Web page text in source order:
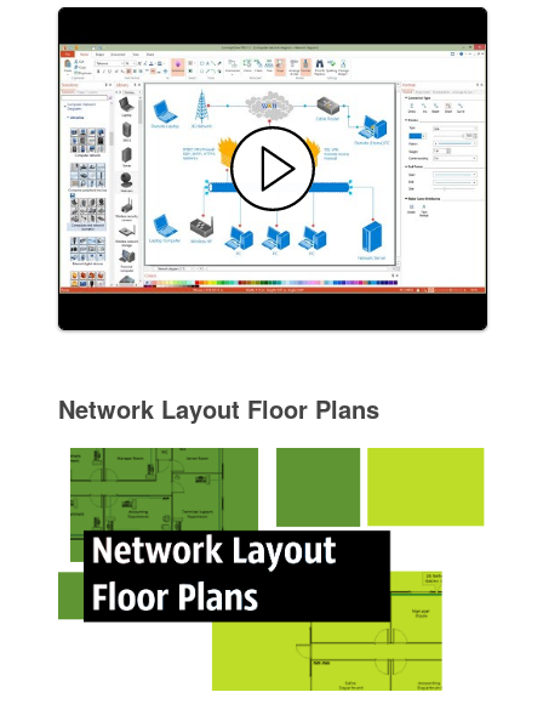
Network Layout Floor Plans